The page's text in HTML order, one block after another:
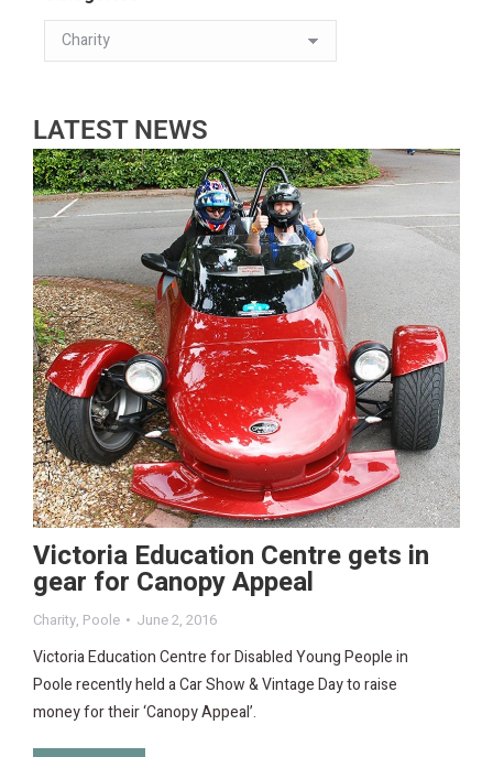
LATEST NEWS
Victoria Education Centre gets in
gear for Canopy Appeal
Charity, Poole June 2, 2016
Victoria Education Centre for Disabled Young People in
Poole recently held a Car Show & Vintage Day to raise
money for their ‘Canopy Appeal’.